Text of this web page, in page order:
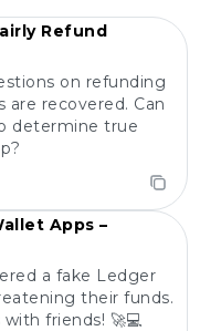
Refund
on refunding
recovered. Can
determine true
Apps –
a fake Ledger
their funds.
friends! 🚀💻